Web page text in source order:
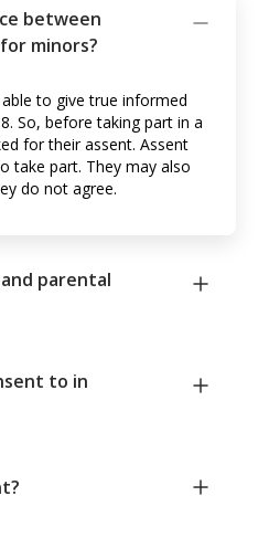
between
minors?
to give true informed
So, before taking part in a
for their assent. Assent
take part. They may also
do not agree.
parental
to in